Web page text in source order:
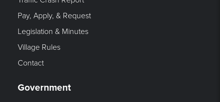
Pay, Apply, & Request
Legislation & Minutes
Village Rules
Contact
Government